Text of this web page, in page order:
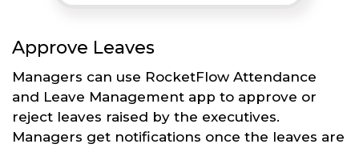
Approve Leaves
Managers can use RocketFlow Attendance
and Leave Management app to approve or
reject leaves raised by the executives.
Managers get notifications once the leaves are